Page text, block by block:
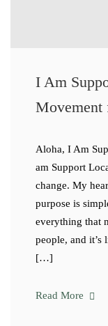
I Am
Movement
Aloha, I Am
am Support
change. My
purpose is
everything that
people, and
[…]
Read More